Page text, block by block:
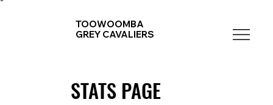
TOOWOOMBA
GREY CAVALIERS
STATS PAGE
STATS PAGE